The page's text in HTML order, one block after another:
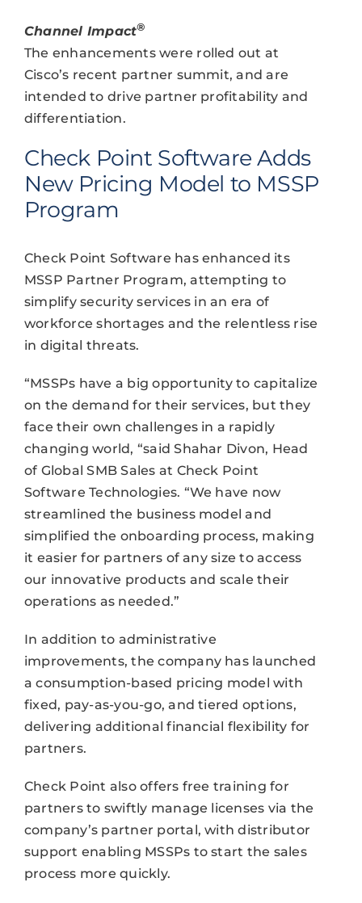
Channel Impact®
The enhancements were rolled out at
Cisco’s recent partner summit, and are
intended to drive partner profitability and
differentiation.
Check Point Software Adds
New Pricing Model to MSSP
Program
Check Point Software has enhanced its
MSSP Partner Program, attempting to
simplify security services in an era of
workforce shortages and the relentless rise
in digital threats.
“MSSPs have a big opportunity to capitalize
on the demand for their services, but they
face their own challenges in a rapidly
changing world, “said Shahar Divon, Head
of Global SMB Sales at Check Point
Software Technologies. “We have now
streamlined the business model and
simplified the onboarding process, making
it easier for partners of any size to access
our innovative products and scale their
operations as needed.”
In addition to administrative
improvements, the company has launched
a consumption-based pricing model with
fixed, pay-as-you-go, and tiered options,
delivering additional financial flexibility for
partners.
Check Point also offers free training for
partners to swiftly manage licenses via the
company’s partner portal, with distributor
support enabling MSSPs to start the sales
process more quickly.